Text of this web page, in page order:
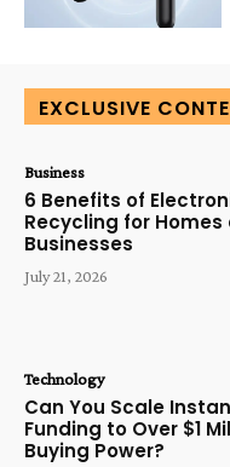
EXCLUSIVE
Business
6 Benefits of
Recycling for Homes
Businesses
July 21, 2026
Technology
Can You Scale
Funding to Over $1
Buying Power?